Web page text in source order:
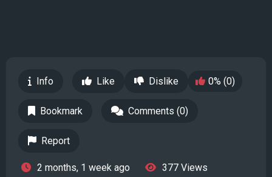
Info Like Dislike 0% (0)
Bookmark Comments (0)
Report
2 months, 1 week ago 377 Views